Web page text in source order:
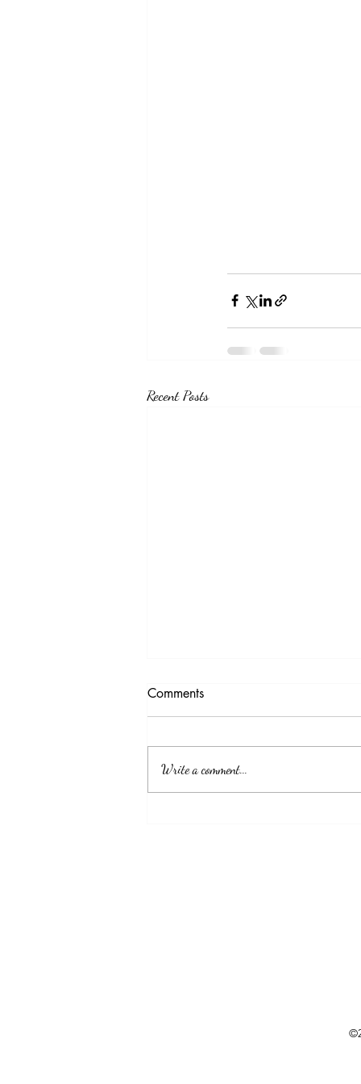
Recent Posts
Testimony Tuesday
"No matter how you feel. Get up, pray up,
Comments
Write a comment...